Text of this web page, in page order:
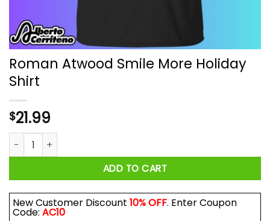
Roman Atwood Smile More Holiday
Shirt
$21.99
Roman Atwood Smile More Holiday Shirt quantity
ADD TO CART
New Customer Discount 10% OFF. Enter Coupon
Code: AC10